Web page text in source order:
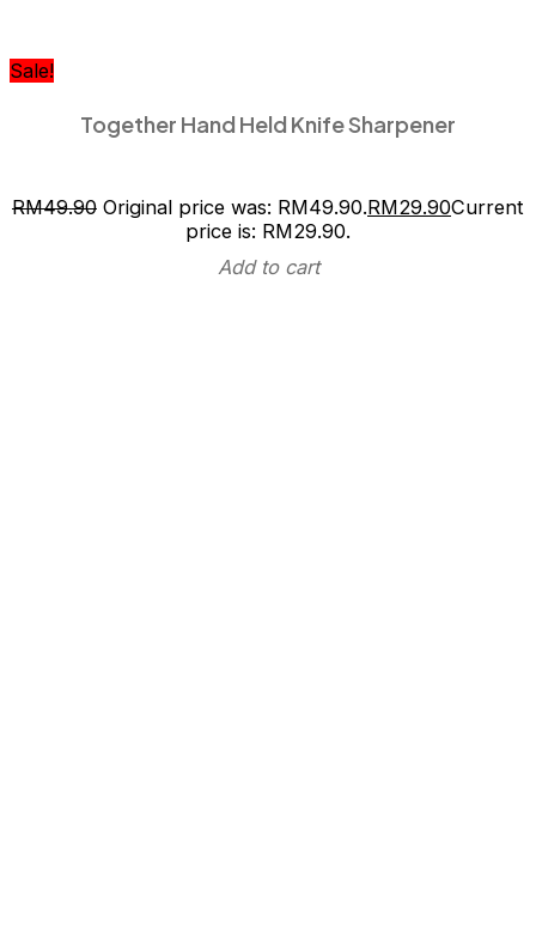
Sale!
Together Hand Held Knife Sharpener
RM49.90 Original price was: RM49.90.RM29.90Current
price is: RM29.90.